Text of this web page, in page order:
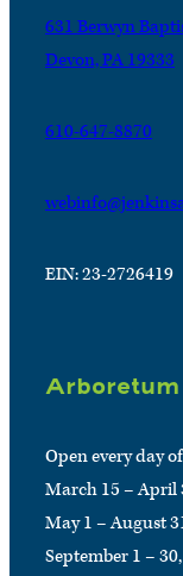
631 Berwyn
Devon, PA 19333
610-647-8870
EIN: 23-2726419
Open every day
March 15 – April
May 1 – August
September 1 –